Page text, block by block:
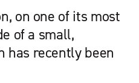
on one of its most
of a small,
has recently been